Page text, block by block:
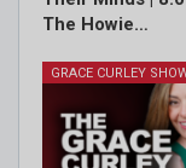
The Howie…